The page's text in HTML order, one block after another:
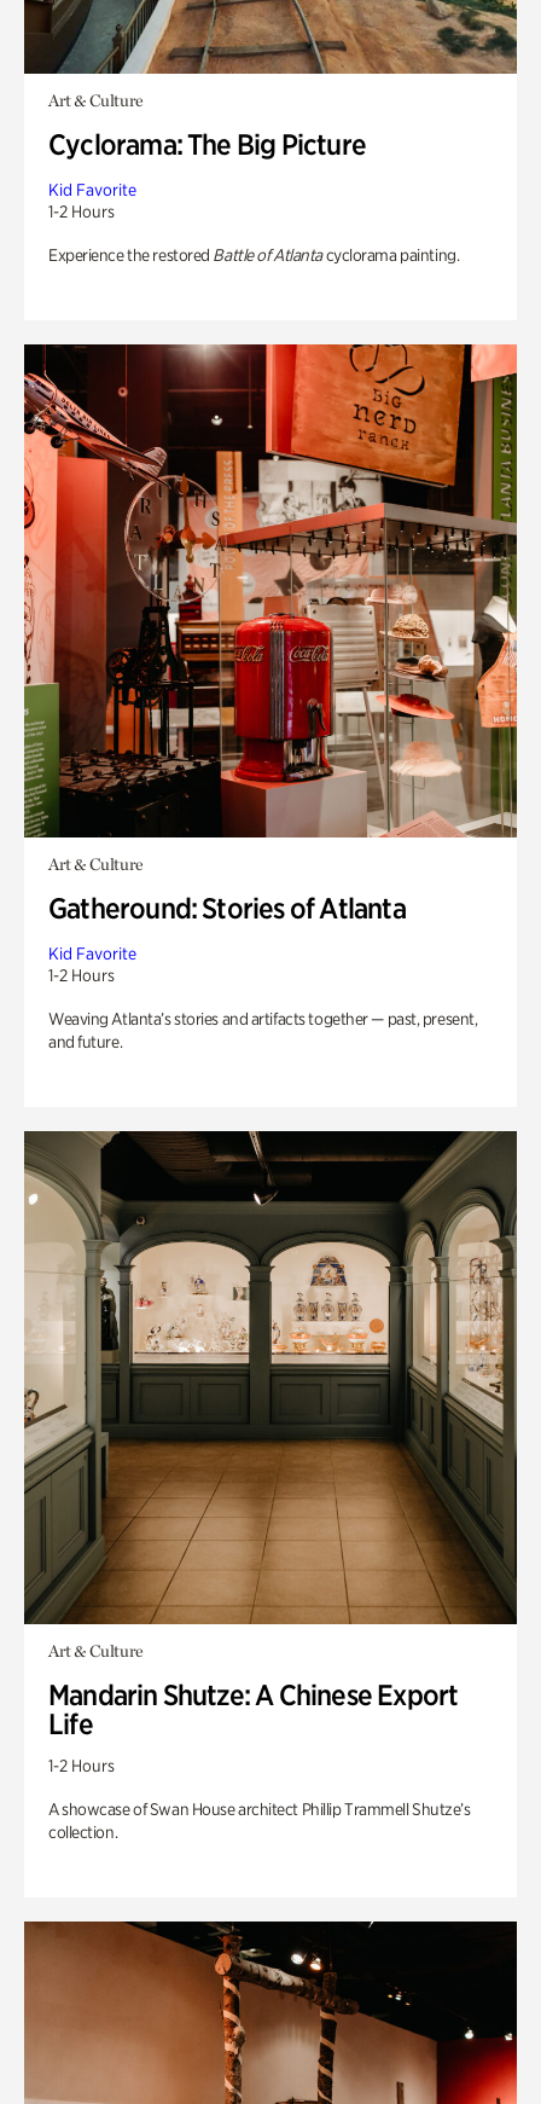
Art & Culture
Cyclorama: The Big Picture
Kid Favorite
1-2 Hours
Experience the restored Battle of Atlantacyclorama painting.
Art & Culture
Gatheround: Stories of Atlanta
Kid Favorite
1-2 Hours
Weaving Atlanta’s stories and artifacts together — past, present,
and future.
Art & Culture
Mandarin Shutze: A Chinese Export
Life
1-2 Hours
A showcase of Swan House architect Phillip Trammell Shutze’s
collection.